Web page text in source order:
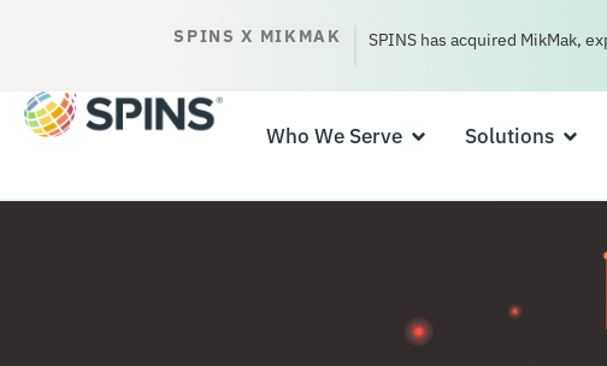
SPINS X MIKMAK SPINS has acquired MikMak,
Who We Serve Solutions